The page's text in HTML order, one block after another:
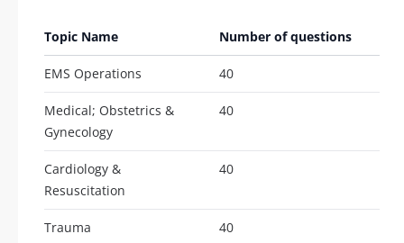
Topic Name Number of questions
EMS Operations 40
Medical; Obstetrics &
Gynecology
40
Cardiology &
Resuscitation
40
Trauma 40